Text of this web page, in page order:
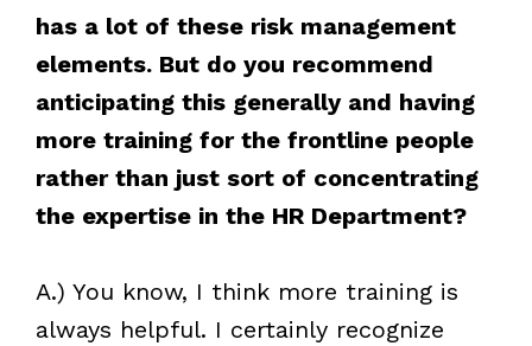
has a lot of these risk management
elements. But do you recommend
anticipating this generally and having
more training for the frontline people
rather than just sort of concentrating
the expertise in the HR Department?
A.) You know, I think more training is
always helpful. I certainly recognize